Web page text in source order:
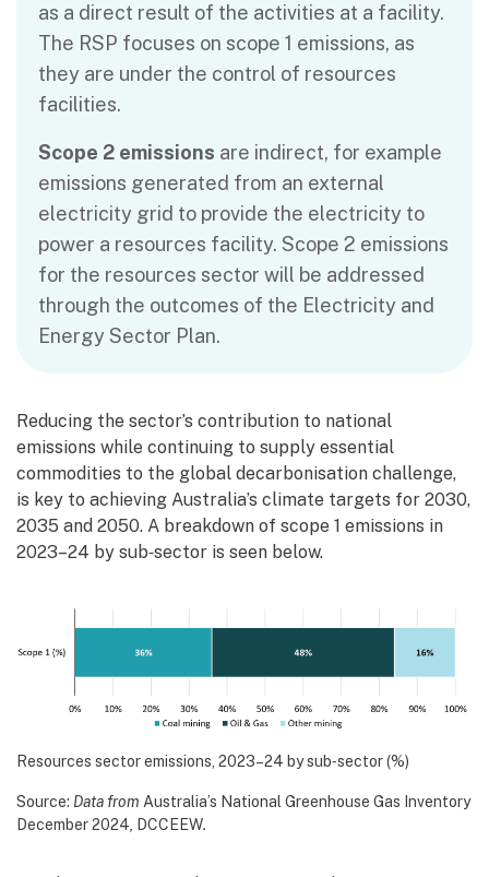
as a direct result of the activities at a facility.
The RSP focuses on scope 1 emissions, as
they are under the control of resources
facilities.
Scope 2 emissions are indirect, for example
emissions generated from an external
electricity grid to provide the electricity to
power a resources facility. Scope 2 emissions
for the resources sector will be addressed
through the outcomes of the Electricity and
Energy Sector Plan.
Reducing the sector’s contribution to national
emissions while continuing to supply essential
commodities to the global decarbonisation challenge,
is key to achieving Australia’s climate targets for 2030,
2035 and 2050. A breakdown of scope 1 emissions in
2023–24 by sub‑sector is seen below.
Resources sector emissions, 2023–24 by sub‑sector (%)
Source: Data from Australia’s National Greenhouse Gas Inventory
December 2024 DCCEEW.